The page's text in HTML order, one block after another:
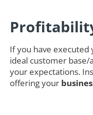
If you have
ideal customer
your expectations.
offering your